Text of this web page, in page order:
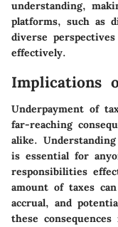
understanding,
platforms, such as
diverse
effectively.
Implications
Underpayment of
far-reaching
alike.
is essential for
responsibilities
amount of taxes
accrual, and
these